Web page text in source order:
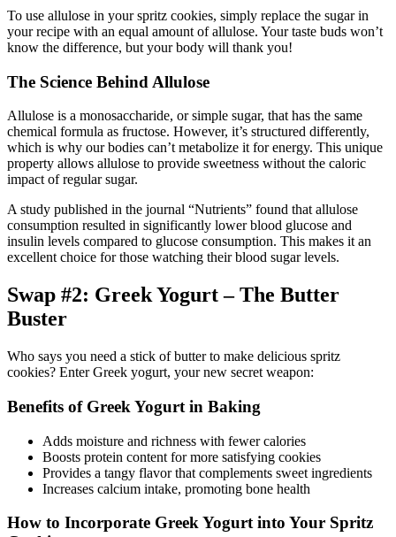
To use allulose in your spritz cookies, simply replace the sugar in
your recipe with an equal amount of allulose. Your taste buds won’t
know the difference, but your body will thank you!
The Science Behind Allulose
Allulose is a monosaccharide, or simple sugar, that has the same
chemical formula as fructose. However, it’s structured differently,
which is why our bodies can’t metabolize it for energy. This unique
property allows allulose to provide sweetness without the caloric
impact of regular sugar.
A study published in the journal “Nutrients” found that allulose
consumption resulted in significantly lower blood glucose and
insulin levels compared to glucose consumption. This makes it an
excellent choice for those watching their blood sugar levels.
Swap #2: Greek Yogurt – The Butter
Buster
Who says you need a stick of butter to make delicious spritz
cookies? Enter Greek yogurt, your new secret weapon:
Benefits of Greek Yogurt in Baking
Adds moisture and richness with fewer calories
Boosts protein content for more satisfying cookies
Provides a tangy flavor that complements sweet ingredients
Increases calcium intake, promoting bone health
How to Incorporate Greek Yogurt into Your Spritz